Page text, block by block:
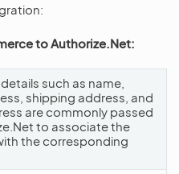
to Authorize.Net:
such as name,
shipping address, and
are commonly passed
to associate the
the corresponding